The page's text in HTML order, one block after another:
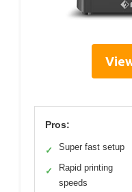
Pros:
✓ Super fast setup
✓
Rapid printing
speeds